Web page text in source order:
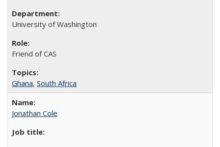
University of Washington
Friend of CAS
Ghana, South Africa
Jonathan Cole